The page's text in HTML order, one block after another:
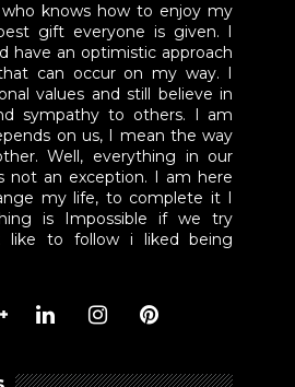
knows how to enjoy my
gift everyone is given. I
have an optimistic approach
can occur on my way. I
values and still believe in
sympathy to others. I am
on us, I mean the way
Well, everything in our
not an exception. I am here
my life, to complete it I
is Impossible if we try
like to follow i liked being